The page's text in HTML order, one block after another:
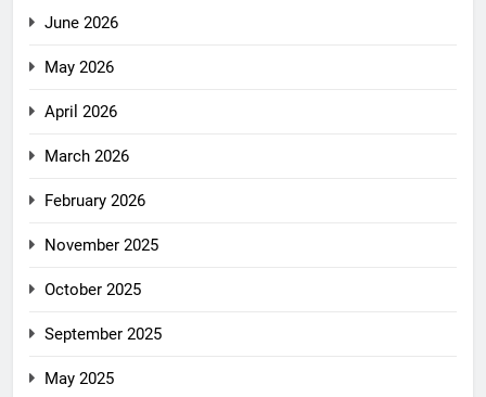
June 2026
May 2026
April 2026
March 2026
February 2026
November 2025
October 2025
September 2025
May 2025